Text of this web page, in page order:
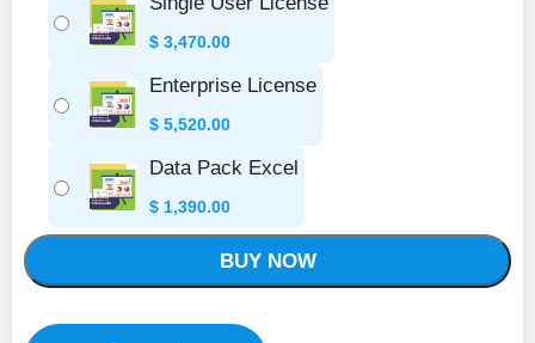
$ 3,470.00
Enterprise License
$ 5,520.00
Data Pack Excel
$ 1,390.00
BUY NOW